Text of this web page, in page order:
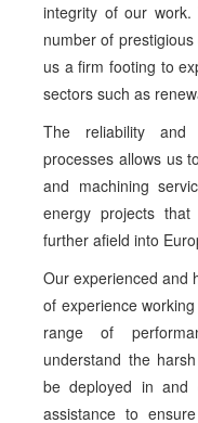
integrity of our
number of
us a firm footing to
sectors such as
The reliability and
processes allows us
and machining
energy projects
further afield into
Our experienced and
of experience
range of
understand the
be deployed in and
assistance to